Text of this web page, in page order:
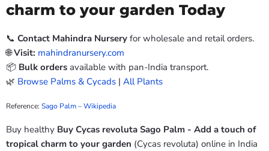
charm to your garden Today
📞 Contact Mahindra Nursery for wholesale and retail orders.
🌐Visit: mahindranursery.com
📦 Bulk orders available with pan-India transport.
🌿 Browse Palms & Cycads | All Plants
Reference: Sago Palm – Wikipedia
Buy healthy Buy Cycas revoluta Sago Palm - Add a touch of
tropical charm to your garden (Cycas revoluta) online in India